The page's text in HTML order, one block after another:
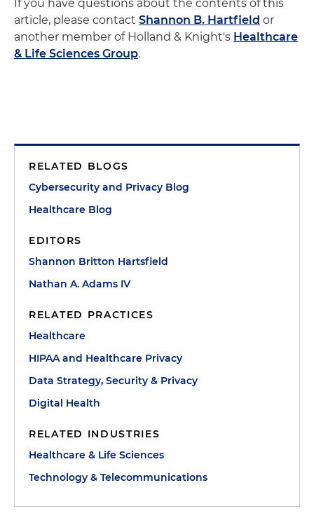
If you have questions about the contents of this
article, please contact Shannon B. Hartfield or
another member of Holland & Knight's Healthcare
& Life Sciences Group.
RELATED BLOGS
Cybersecurity and Privacy Blog
Healthcare Blog
EDITORS
Shannon Britton Hartsfield
Nathan A. Adams IV
RELATED PRACTICES
Healthcare
HIPAA and Healthcare Privacy
Data Strategy, Security & Privacy
Digital Health
RELATED INDUSTRIES
Healthcare & Life Sciences
Technology & Telecommunications